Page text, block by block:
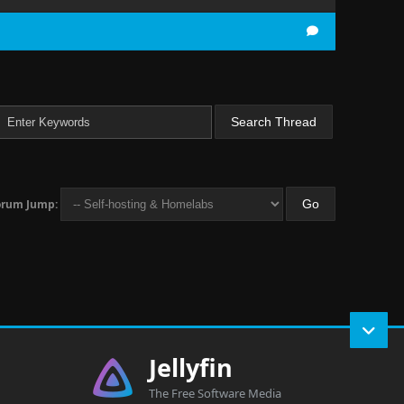
Jump:
Jellyfin
The Free Software Media